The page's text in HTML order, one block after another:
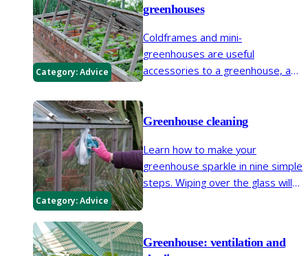
Category:Advice
greenhouses
Coldframes and mini-
greenhouses are useful
accessories to a greenhouse, and
Category:Advice
Greenhouse cleaning
Learn how to make your
greenhouse sparkle in nine simple
steps. Wiping over the glass will
disease problems.
Greenhouse: ventilation and